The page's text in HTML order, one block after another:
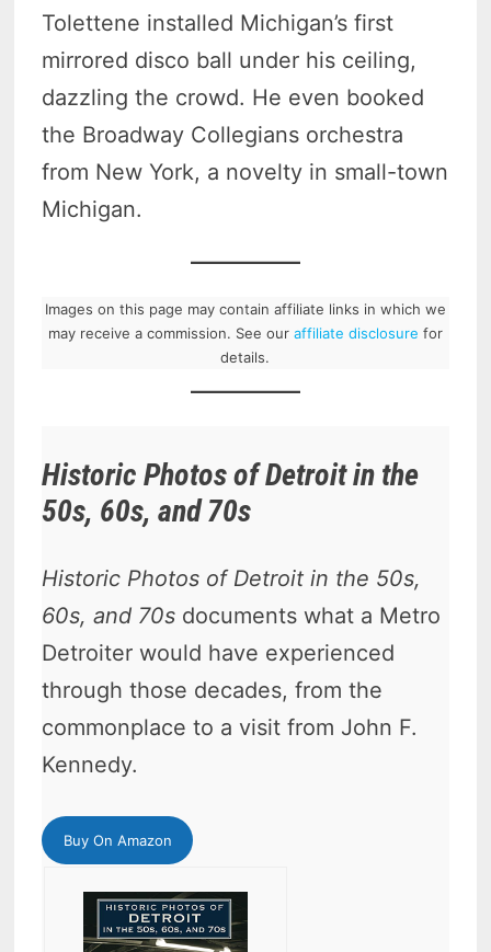
Tolettene installed Michigan’s first
mirrored disco ball under his ceiling,
dazzling the crowd. He even booked
the Broadway Collegians orchestra
from New York, a novelty in small-town
Michigan.
Images on this page may contain affiliate links in which we
may receive a commission. See our affiliate disclosure for
details.
Historic Photos of Detroit in the
50s, 60s, and 70s
Historic Photos of Detroit in the 50s,
60s, and 70s documents what a Metro
Detroiter would have experienced
through those decades, from the
commonplace to a visit from John F.
Kennedy.
Buy On Amazon